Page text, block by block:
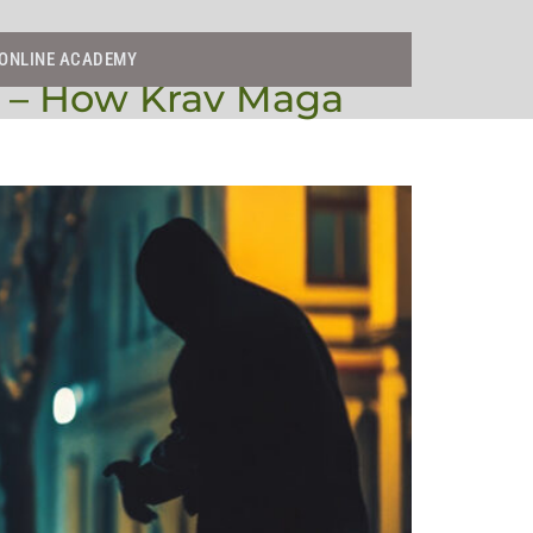
ONLINE ACADEMY
How Krav Maga